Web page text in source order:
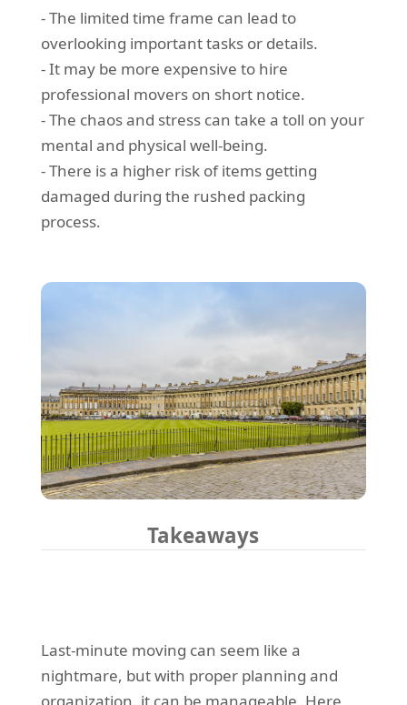
- The limited time frame can lead to
overlooking important tasks or details.
- It may be more expensive to hire
professional movers on short notice.
- The chaos and stress can take a toll on your
mental and physical well-being.
- There is a higher risk of items getting
damaged during the rushed packing
process.
Takeaways
Last-minute moving can seem like a
nightmare, but with proper planning and